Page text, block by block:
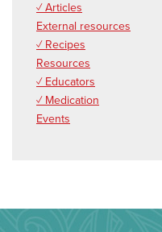
✓ Articles
External resources
✓ Recipes
Resources
✓ Educators
✓ Medication
Events